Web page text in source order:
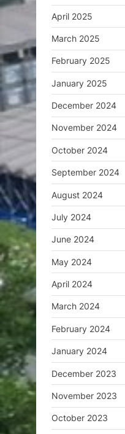
April 2025
March 2025
February 2025
January 2025
December 2024
November 2024
October 2024
September 2024
August 2024
July 2024
June 2024
May 2024
April 2024
March 2024
February 2024
January 2024
December 2023
November 2023
October 2023